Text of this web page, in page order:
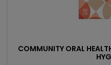
COMMUNITY ORAL